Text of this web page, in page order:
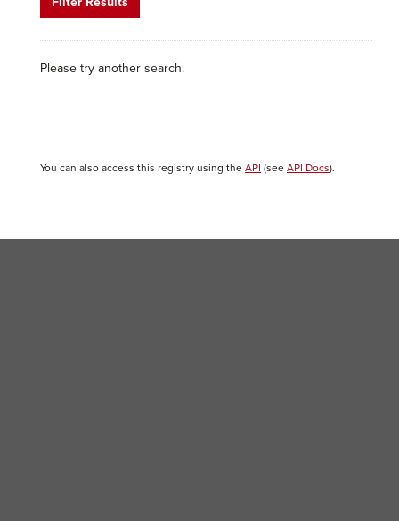
Please try another search.
You can also access this registry using the API (see API Docs).